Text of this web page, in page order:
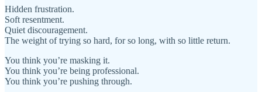
Hidden frustration.
Soft resentment.
Quiet discouragement.
The weight of trying so hard, for so long, with so little return.
You think you’re masking it.
You think you’re being professional.
You think you’re pushing through.